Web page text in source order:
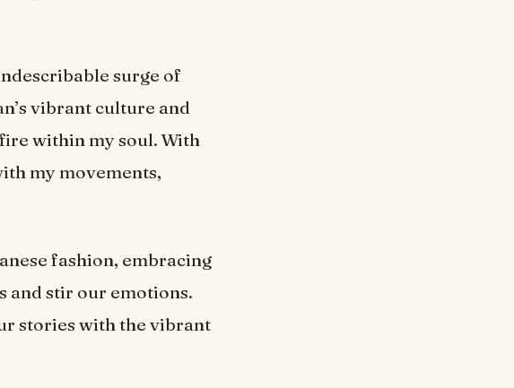
surge of
vibrant culture and
within my soul. With
my movements,
fashion, embracing
and stir our emotions.
stories with the vibrant